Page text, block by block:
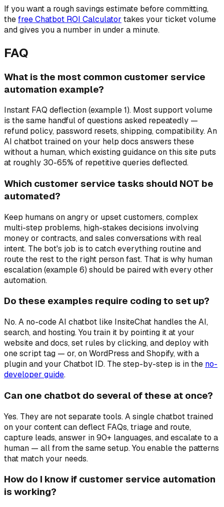
If you want a rough savings estimate before committing,
thefree Chatbot ROI Calculator takes your ticket volume
and gives you a number in under a minute.
FAQ
What is the most common customer service
automation example?
Instant FAQ deflection (example 1). Most support volume
is the same handful of questions asked repeatedly —
refund policy, password resets, shipping, compatibility. An
AI chatbot trained on your help docs answers these
without a human, which existing guidance on this site puts
at roughly 30-65% of repetitive queries deflected.
Which customer service tasks should NOT be
automated?
Keep humans on angry or upset customers, complex
multi-step problems, high-stakes decisions involving
money or contracts, and sales conversations with real
intent. The bot's job is to catch everything routine and
route the rest to the right person fast. That is why human
escalation (example 6) should be paired with every other
automation.
Do these examples require coding to set up?
No. A no-code AI chatbot like InsiteChat handles the AI,
search, and hosting. You train it by pointing it at your
website and docs, set rules by clicking, and deploy with
one script tag — or, on WordPress and Shopify, with a
plugin and your Chatbot ID. The step-by-step is in the no-
developer guide.
Can one chatbot do several of these at once?
Yes. They are not separate tools. A single chatbot trained
on your content can deflect FAQs, triage and route,
capture leads, answer in 90+ languages, and escalate to a
human — all from the same setup. You enable the patterns
that match your needs.
How do I know if customer service automation
is working?